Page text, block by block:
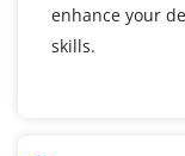
enhance your
skills.